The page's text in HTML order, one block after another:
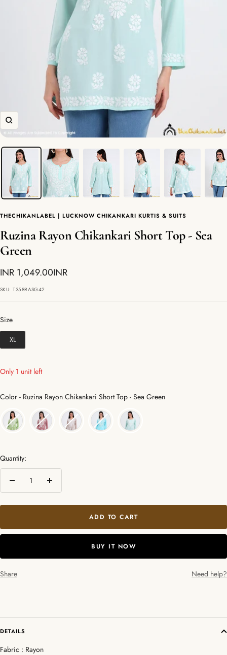
Zoom
THECHIKANLABEL | LUCKNOW CHIKANKARI KURTIS & SUITS
Ruzina Rayon Chikankari Short Top - Sea
Green
Sale
price
INR 1,049.00INR
SKU:T358RASG42
Size
Size
XL
Only 1 unit left
Color - Ruzina Rayon Chikankari Short Top - Sea GreenColor
Quantity:
Decrease
Increase
ADD TO CART
BUY IT NOW
Share Need help?
DETAILS
Fabric : Rayon